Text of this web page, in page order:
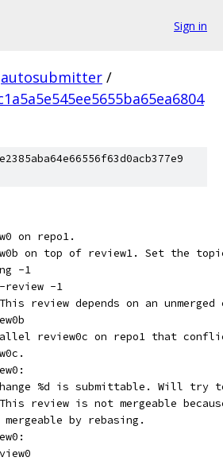
Sign in
autosubmitter /
on repo1.
on top of review1. Set the
-1
review -1
review depends on an unmerged
review0c on repo1 that
%d is submittable. Will try
review is not mergeable
mergeable by rebasing.